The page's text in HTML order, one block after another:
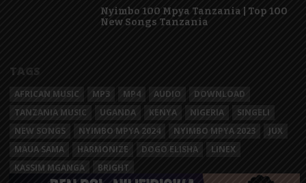
Nyimbo 100 Mpya Tanzania | Top 100
New Songs Tanzania
TAGS
AFRICAN MUSIC MP3 MP4 AUDIO
DOWNLOAD
TANZANIA MUSIC
UGANDA KENYA NIGERIA
SINGELI
NEW SONGS
NYIMBO MPYA 2024 NYIMBO MPYA 2023
JUX
MAUA SAMA
HARMONIZE DOGO ELISHA
LINEX
KASSIM MGANGA
BRIGHT